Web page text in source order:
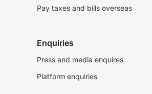
Pay taxes and bills overseas
Enquiries
Press and media enquires
Platform enquiries